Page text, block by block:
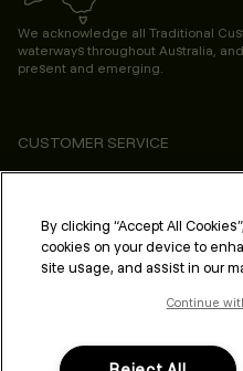
We acknowledge all Traditional
waterways throughout Australia,
present and emerging.
CUSTOMER SERVICE
PROFESSIONAL & SALON
LEGAL & COMPLIANCE
By clicking “Accept All
cookies on your device to
site usage, and assist in our
Continue